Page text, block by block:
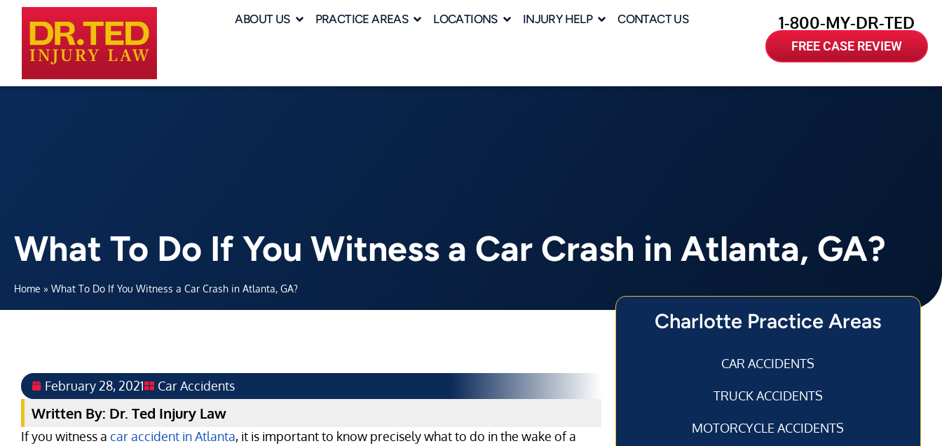
ABOUT US PRACTICE AREAS LOCATIONS INJURY HELP CONTACT US 1-800-MY-DR-TED
FREE CASE REVIEW
What To Do If You Witness a Car Crash in Atlanta, GA?
Home » What To Do If You Witness a Car Crash in Atlanta, GA?
February 28, 2021 Car Accidents
Written By: Dr. Ted Injury Law
If you witness a car accident in Atlanta, it is important to know precisely what to do in the wake of a
Charlotte Practice Areas
CAR ACCIDENTS
TRUCK ACCIDENTS
MOTORCYCLE ACCIDENTS